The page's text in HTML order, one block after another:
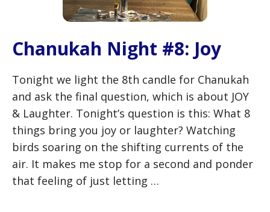
Chanukah Night #8: Joy
Tonight we light the 8th candle for Chanukah
and ask the final question, which is about JOY
& Laughter. Tonight’s question is this: What 8
things bring you joy or laughter? Watching
birds soaring on the shifting currents of the
air. It makes me stop for a second and ponder
that feeling of just letting …